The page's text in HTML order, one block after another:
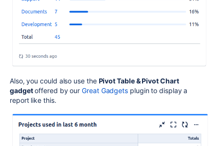
Also, you could also use the Pivot Table & Pivot Chart
gadgetoffered by ourGreat Gadgets plugin to display a
report like this.